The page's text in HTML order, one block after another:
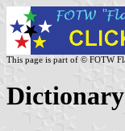
This page is part of © FOTW